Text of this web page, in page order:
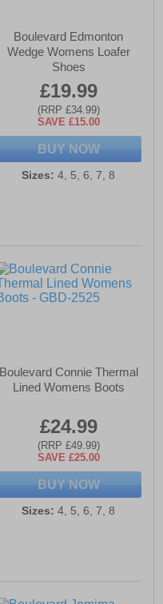
Boulevard Edmonton
Wedge Womens Loafer
Shoes
£19.99
(RRP £34.99)
SAVE £15.00
BUY NOW
Sizes: 4, 5, 6, 7, 8
Boulevard Connie Thermal
Lined Womens Boots
£24.99
(RRP £49.99)
SAVE £25.00
BUY NOW
Sizes: 4, 5, 6, 7, 8